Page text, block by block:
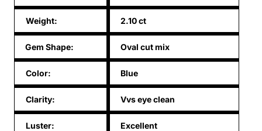
Weight: 2.10 ct
Gem Shape: Oval cut mix
Color: Blue
Clarity: Vvs eye clean
Luster: Excellent